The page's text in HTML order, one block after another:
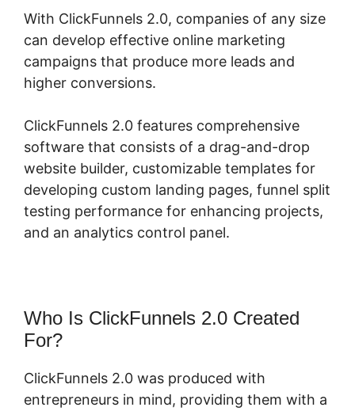
With ClickFunnels 2.0, companies of any size
can develop effective online marketing
campaigns that produce more leads and
higher conversions.
ClickFunnels 2.0 features comprehensive
software that consists of a drag-and-drop
website builder, customizable templates for
developing custom landing pages, funnel split
testing performance for enhancing projects,
and an analytics control panel.
Who Is ClickFunnels 2.0 Created
For?
ClickFunnels 2.0 was produced with
entrepreneurs in mind, providing them with a